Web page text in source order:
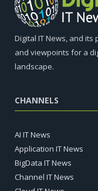
Digital IT News, and
and viewpoints for a
landscape.
CHANNELS
AI IT News
Application IT News
BigData IT News
Channel IT News